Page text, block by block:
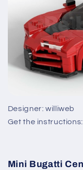
Designer: williweb
Get the instructions:
Mini Bugatti